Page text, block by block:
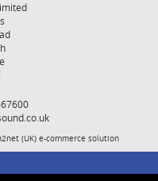
(UK) e-commerce solution